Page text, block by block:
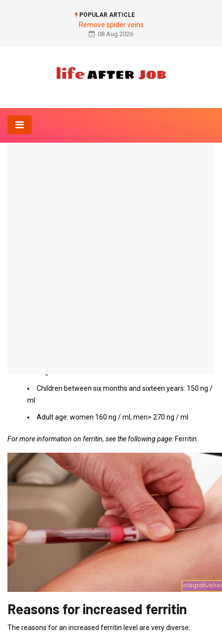
POPULAR ARTICLE
Remove spider veins
08 Aug 2026
Children between six months and sixteen years: 150 ng /
ml
Adult age: women 160 ng / ml, men> 270 ng / ml
For more information on ferritin, see the following page: Ferritin
Reasons for increased ferritin
The reasons for an increased ferritin level are very diverse.